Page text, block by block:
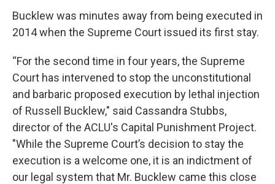
Bucklew was minutes away from being executed in
2014 when the Supreme Court issued its first stay.
“For the second time in four years, the Supreme
Court has intervened to stop the unconstitutional
and barbaric proposed execution by lethal injection
of Russell Bucklew," said Cassandra Stubbs,
director of the ACLU's Capital Punishment Project.
"While the Supreme Court’s decision to stay the
execution is a welcome one, it is an indictment of
our legal system that Mr. Bucklew came this close